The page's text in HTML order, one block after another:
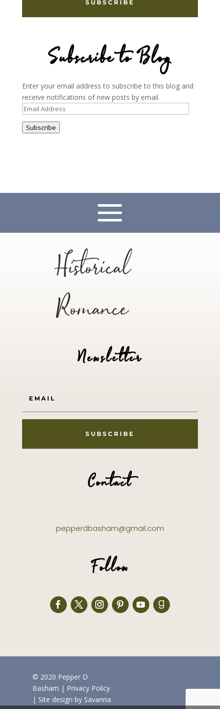
SUBSCRIBE
Subscribe to Blog
Enter your email address to subscribe to this blog and
receive notifications of new posts by email.
Email
Address
Subscribe
Historical
Romance
Newsletter
SUBSCRIBE
Contact
pepperdbasham@gmail.com
Follow
© 2020 Pepper D
Basham | Privacy Policy
| Site design by Savanna